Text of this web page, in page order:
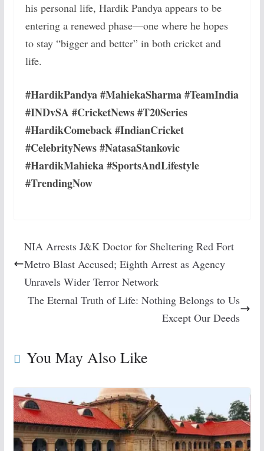
his personal life, Hardik Pandya appears to be
entering a renewed phase—one where he hopes
to stay “bigger and better” in both cricket and
life.
#HardikPandya #MahiekaSharma #TeamIndia
#INDvSA #CricketNews #T20Series
#HardikComeback #IndianCricket
#CelebrityNews #NatasaStankovic
#HardikMahieka #SportsAndLifestyle
#TrendingNow
NIA Arrests J&K Doctor for Sheltering Red Fort
Metro Blast Accused; Eighth Arrest as Agency
Unravels Wider Terror Network
The Eternal Truth of Life: Nothing Belongs to Us
Except Our Deeds
You May Also Like